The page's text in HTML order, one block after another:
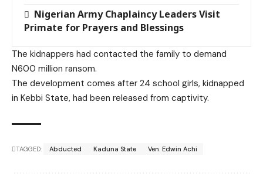
Nigerian Army Chaplaincy Leaders Visit
Primate for Prayers and Blessings
The kidnappers had contacted the family to demand
N600 million ransom.
The development comes after 24 school girls, kidnapped
in Kebbi State, had been released from captivity.
TAGGED: Abducted Kaduna State Ven. Edwin Achi